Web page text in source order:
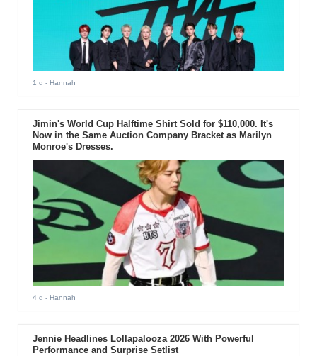
1 d - Hannah
Jimin's World Cup Halftime Shirt Sold for $110,000. It's
Now in the Same Auction Company Bracket as Marilyn
Monroe's Dresses.
4 d - Hannah
Jennie Headlines Lollapalooza 2026 With Powerful
Performance and Surprise Setlist